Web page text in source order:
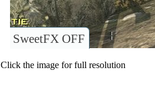
SweetFX OFF
Click the image for full resolution